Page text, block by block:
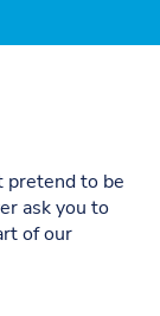
pretend to be
ask you to
of our